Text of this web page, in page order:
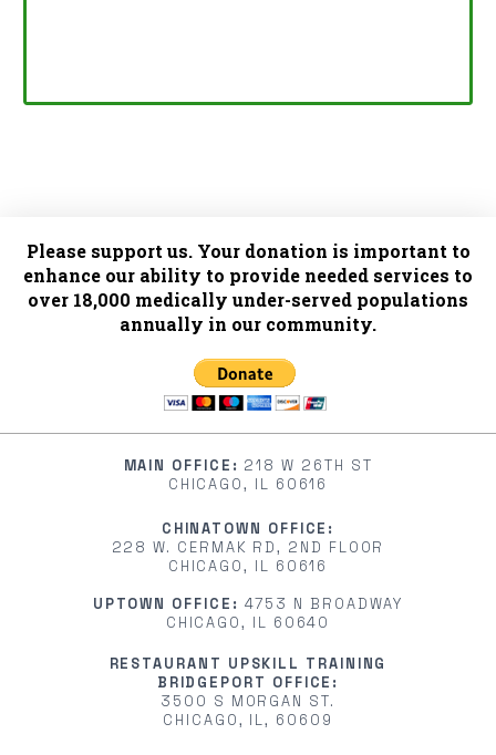
Please support us. Your donation is important to
enhance our ability to provide needed services to
over 18,000 medically under-served populations
annually in our community.
MAIN OFFICE: 218 W 26TH ST
CHICAGO, IL 60616
CHINATOWN OFFICE:
228 W. CERMAK RD, 2ND FLOOR
CHICAGO, IL 60616
UPTOWN OFFICE: 4753 N BROADWAY
CHICAGO, IL 60640
RESTAURANT UPSKILL TRAINING
BRIDGEPORT OFFICE:
3500 S MORGAN ST.
CHICAGO, IL, 60609